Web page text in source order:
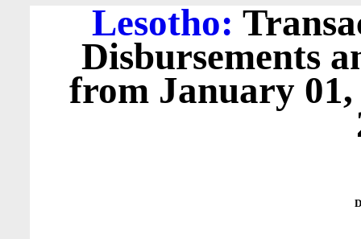
Lesotho:
Disbursements
from January 01,